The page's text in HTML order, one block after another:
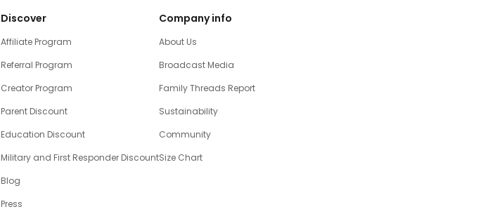
Discover
Affiliate Program
Referral Program
Creator Program
Parent Discount
Education Discount
Military and First Responder Discount
Blog
Press
Company info
About Us
Broadcast Media
Family Threads Report
Sustainability
Community
Size Chart